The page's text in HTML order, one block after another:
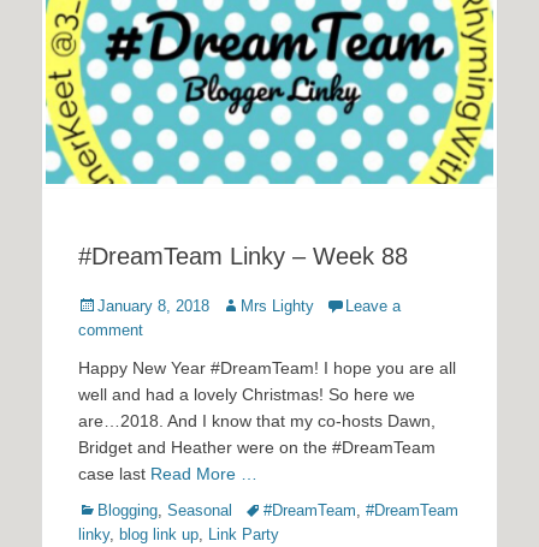
#DreamTeam Linky – Week 88
Posted
on
January 8, 2018 Author
Mrs Lighty
Leave a
comment
Happy New Year #DreamTeam! I hope you are all
well and had a lovely Christmas! So here we
are…2018. And I know that my co-hosts Dawn,
Bridget and Heather were on the #DreamTeam
case last Read More …
Categories
Blogging Seasonal Tags#DreamTeam #DreamTeam
linky, blog link up Link Party